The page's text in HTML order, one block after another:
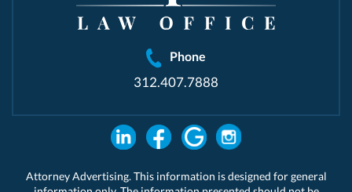
Phone
312.407.7888
Attorney Advertising. This information is designed for general